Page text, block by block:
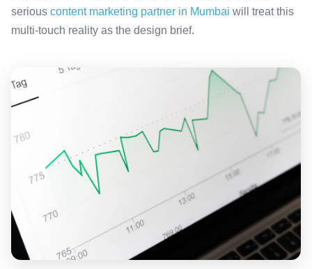
serious content marketing partner in Mumbai will treat this
multi-touch reality as the design brief.